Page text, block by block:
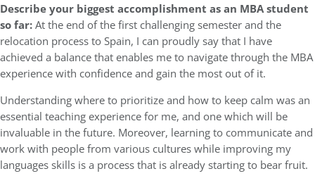
Describe your biggest accomplishment as an MBA student
so far:At the end of the first challenging semester and the
relocation process to Spain, I can proudly say that I have
achieved a balance that enables me to navigate through the MBA
experience with confidence and gain the most out of it.
Understanding where to prioritize and how to keep calm was an
essential teaching experience for me, and one which will be
invaluable in the future. Moreover, learning to communicate and
work with people from various cultures while improving my
languages skills is a process that is already starting to bear fruit.